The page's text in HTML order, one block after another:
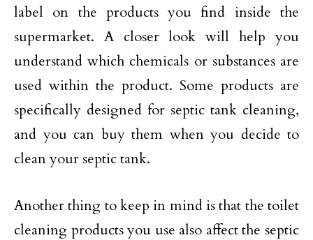
label on the products you find inside the
supermarket. A closer look will help you
understand which chemicals or substances are
used within the product. Some products are
specifically designed for septic tank cleaning,
and you can buy them when you decide to
clean your septic tank.
Another thing to keep in mind is that the toilet
cleaning products you use also affect the septic